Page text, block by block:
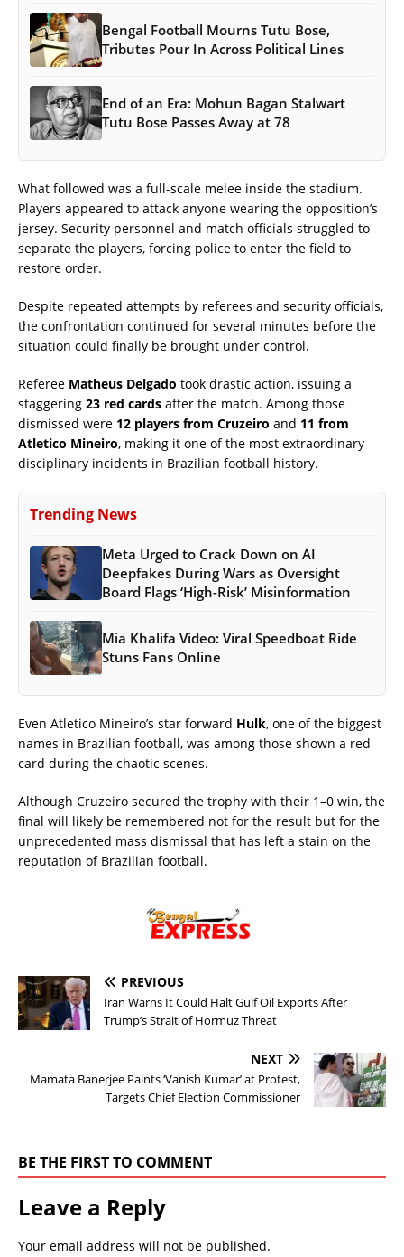
Bengal Football Mourns Tutu Bose,
Tributes Pour In Across Political Lines
End of an Era: Mohun Bagan Stalwart
Tutu Bose Passes Away at 78
What followed was a full-scale melee inside the stadium.
Players appeared to attack anyone wearing the opposition’s
jersey. Security personnel and match officials struggled to
separate the players, forcing police to enter the field to
restore order.
Despite repeated attempts by referees and security officials,
the confrontation continued for several minutes before the
situation could finally be brought under control.
Referee Matheus Delgado took drastic action, issuing a
staggering 23 red cards after the match. Among those
dismissed were 12 players from Cruzeiro and 11 from
Atletico Mineiro, making it one of the most extraordinary
disciplinary incidents in Brazilian football history.
Trending News
Meta Urged to Crack Down on AI
Deepfakes During Wars as Oversight
Board Flags ‘High-Risk’ Misinformation
Mia Khalifa Video: Viral Speedboat Ride
Stuns Fans Online
Even Atletico Mineiro’s star forward Hulk, one of the biggest
names in Brazilian football, was among those shown a red
card during the chaotic scenes.
Although Cruzeiro secured the trophy with their 1–0 win, the
final will likely be remembered not for the result but for the
unprecedented mass dismissal that has left a stain on the
reputation of Brazilian football.
PREVIOUS
Iran Warns It Could Halt Gulf Oil Exports After
Trump’s Strait of Hormuz Threat
NEXT
Mamata Banerjee Paints ‘Vanish Kumar’ at Protest,
Targets Chief Election Commissioner
BE THE FIRST TO COMMENT
Leave a Reply
Your email address will not be published.